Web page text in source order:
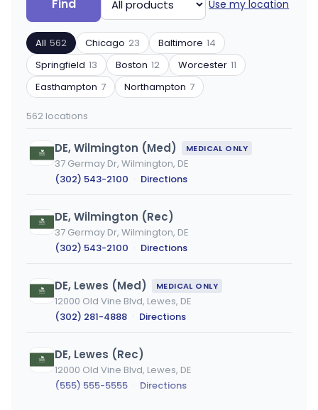
by
ZIP
code
or
city
Find
by
product
type
Use my location
All 562 Chicago 23 Baltimore 14
Springfield 13 Boston 12 Worcester 11
Easthampton 7 Northampton 7
562 locations
DE, Wilmington (Med) MEDICAL ONLY
37 Germay Dr, Wilmington, DE
(302) 543-2100 · Directions
DE, Wilmington (Rec)
37 Germay Dr, Wilmington, DE
(302) 543-2100 · Directions
DE, Lewes (Med) MEDICAL ONLY
12000 Old Vine Blvd, Lewes, DE
(302) 281-4888 · Directions
DE, Lewes (Rec)
12000 Old Vine Blvd, Lewes, DE
(555) 555-5555 · Directions